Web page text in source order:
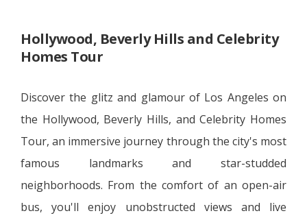
Hollywood, Beverly Hills and Celebrity
Homes Tour
Discover the glitz and glamour of Los Angeles on
the Hollywood, Beverly Hills, and Celebrity Homes
Tour, an immersive journey through the city's most
famous landmarks and star-studded
neighborhoods. From the comfort of an open-air
bus, you'll enjoy unobstructed views and live